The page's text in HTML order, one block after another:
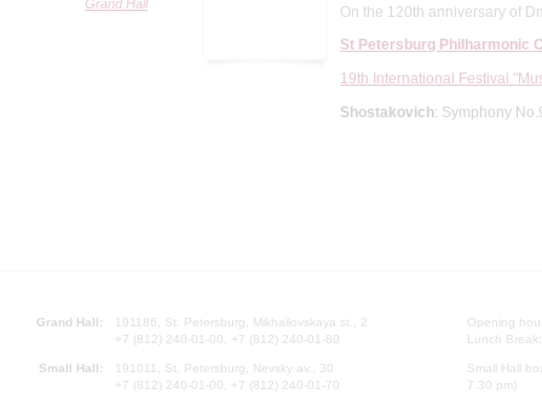
Grand Hall
On the 120th anniversary of
St Petersburg Philharmonic
19th International Festival
Shostakovich: Symphony
Grand Hall:
191186, St. Petersburg, Mikhailovskaya st., 2
+7 (812) 240-01-00, +7 (812) 240-01-80
Small Hall:
191011, St. Petersburg, Nevsky av., 30
+7 (812) 240-01-00, +7 (812) 240-01-70
Opening
Lunch
Small Hall
7.30 pm)